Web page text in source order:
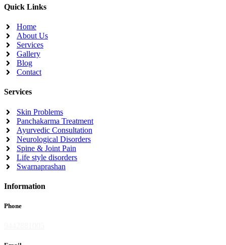
Quick Links
Home
About Us
Services
Gallery
Blog
Contact
Services
Skin Problems
Panchakarma Treatment
Ayurvedic Consultation
Neurological Disorders
Spine & Joint Pain
Life style disorders
Swarnaprashan
Information
Phone